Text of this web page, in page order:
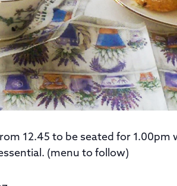
12.45 to be seated for 1.00pm
(menu to follow)